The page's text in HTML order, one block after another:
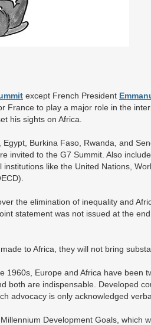
except French President
France to play a major role in the
his sights on Africa.
Burkina Faso, Rwanda, and
invited to the G7 Summit. Also
like the United Nations,
the elimination of inequality and
statement was not issued at the
to Africa, they will not bring
1960s, Europe and Africa have been
both are indispensable. Developed
advocacy is only acknowledged
Development Goals, which